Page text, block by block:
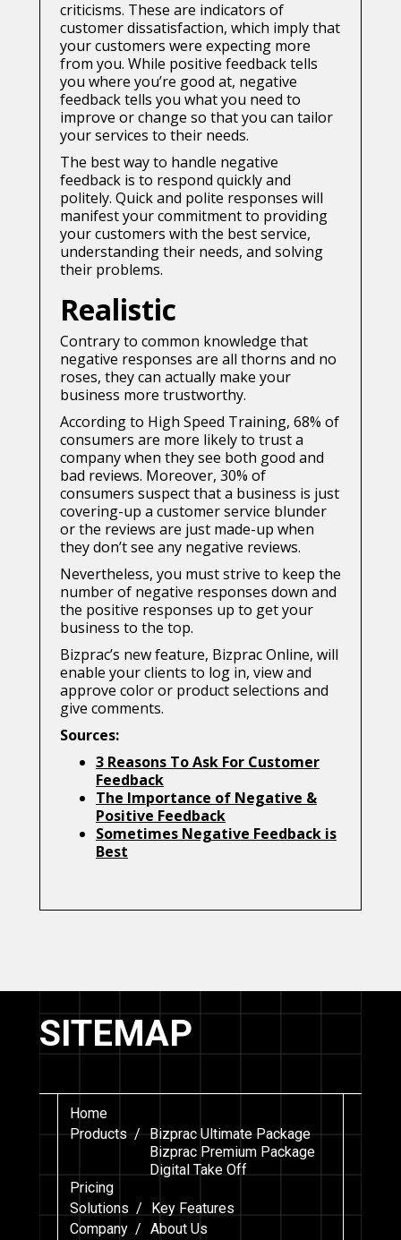
criticisms. These are indicators of
customer dissatisfaction, which imply that
your customers were expecting more
from you. While positive feedback tells
you where you’re good at, negative
feedback tells you what you need to
improve or change so that you can tailor
your services to their needs.
The best way to handle negative
feedback is to respond quickly and
politely. Quick and polite responses will
manifest your commitment to providing
your customers with the best service,
understanding their needs, and solving
their problems.
Realistic
Contrary to common knowledge that
negative responses are all thorns and no
roses, they can actually make your
business more trustworthy.
According to High Speed Training, 68% of
consumers are more likely to trust a
company when they see both good and
bad reviews. Moreover, 30% of
consumers suspect that a business is just
covering-up a customer service blunder
or the reviews are just made-up when
they don’t see any negative reviews.
Nevertheless, you must strive to keep the
number of negative responses down and
the positive responses up to get your
business to the top.
Bizprac’s new feature, Bizprac Online, will
enable your clients to log in, view and
approve color or product selections and
give comments.
Sources:
3 Reasons To Ask For Customer
Feedback
The Importance of Negative &
Positive Feedback
Sometimes Negative Feedback is
Best
SITEMAP
Home
Products / Bizprac Ultimate Package
Bizprac Premium Package
Digital Take Off
Pricing
Solutions /
Key Features
Company / About Us